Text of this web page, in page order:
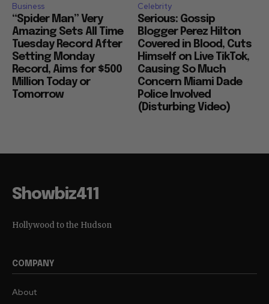
Business
“Spider Man” Very
Amazing Sets All Time
Tuesday Record After
Setting Monday
Record, Aims for $500
Million Today or
Tomorrow
Celebrity
Serious: Gossip
Blogger Perez Hilton
Covered in Blood, Cuts
Himself on Live TikTok,
Causing So Much
Concern Miami Dade
Police Involved
(Disturbing Video)
Showbiz411
Hollywood to the Hudson
COMPANY
About